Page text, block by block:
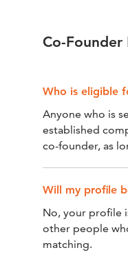
Co-Founder
Who is eligible
Anyone who is
established
co-founder, as
Will my profile
No, your profile
other people
matching.